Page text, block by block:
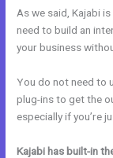
As we said, Kajabi
need to build an
your business
You do not need to
plug-ins to get the
especially if you’re
Kajabi has built-in